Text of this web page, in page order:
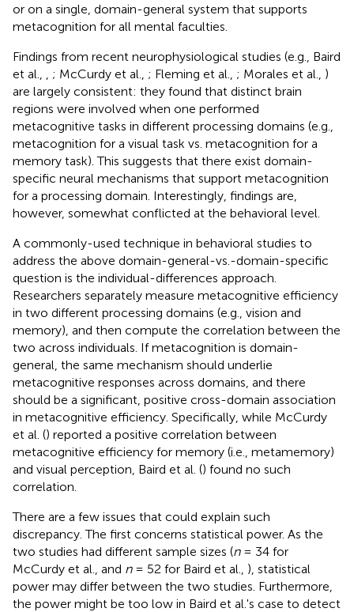
or on a single, domain-general system that supports
metacognition for all mental faculties.
Findings from recent neurophysiological studies (e.g., Baird
et al.,
; McCurdy et al., ; Fleming et al., ; Morales et al., )
are largely consistent: they found that distinct brain
regions were involved when one performed
metacognitive tasks in different processing domains (e.g.,
metacognition for a visual task vs. metacognition for a
memory task). This suggests that there exist domain-
specific neural mechanisms that support metacognition
for a processing domain. Interestingly, findings are,
however, somewhat conflicted at the behavioral level.
A commonly-used technique in behavioral studies to
address the above domain-general-vs.-domain-specific
question is the individual-differences approach.
Researchers separately measure metacognitive efficiency
in two different processing domains (e.g., vision and
memory), and then compute the correlation between the
two across individuals. If metacognition is domain-
general, the same mechanism should underlie
metacognitive responses across domains, and there
should be a significant, positive cross-domain association
in metacognitive efficiency. Specifically, while McCurdy
et al. () reported a positive correlation between
metacognitive efficiency for memory (i.e., metamemory)
and visual perception, Baird et al. () found no such
correlation.
There are a few issues that could explain such
discrepancy. The first concerns statistical power. As the
two studies had different sample sizes (n= 34 for
McCurdy et al., and n= 52 for Baird et al., ), statistical
power may differ between the two studies. Furthermore,
the power might be too low in Baird et al.'s case to detect